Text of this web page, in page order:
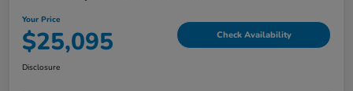
Your Price
$25,095 Check Availability
Disclosure